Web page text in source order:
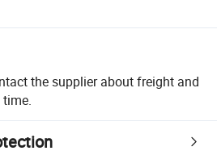
the supplier about freight and